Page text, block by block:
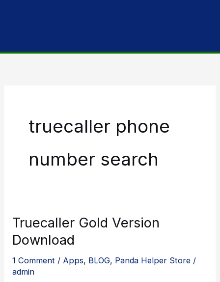
truecaller phone
number search
Truecaller Gold Version
Download
1 Comment / Apps, BLOG, Panda Helper Store /
admin